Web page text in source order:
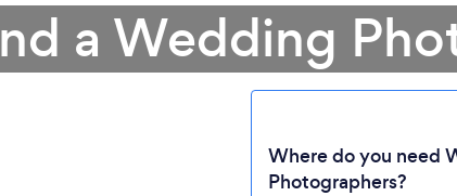
a Wedding
Where do you need
Photographers?